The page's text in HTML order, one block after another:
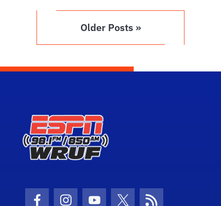
Older Posts »